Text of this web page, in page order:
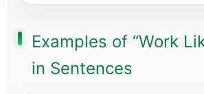
Examples of “Work
in Sentences